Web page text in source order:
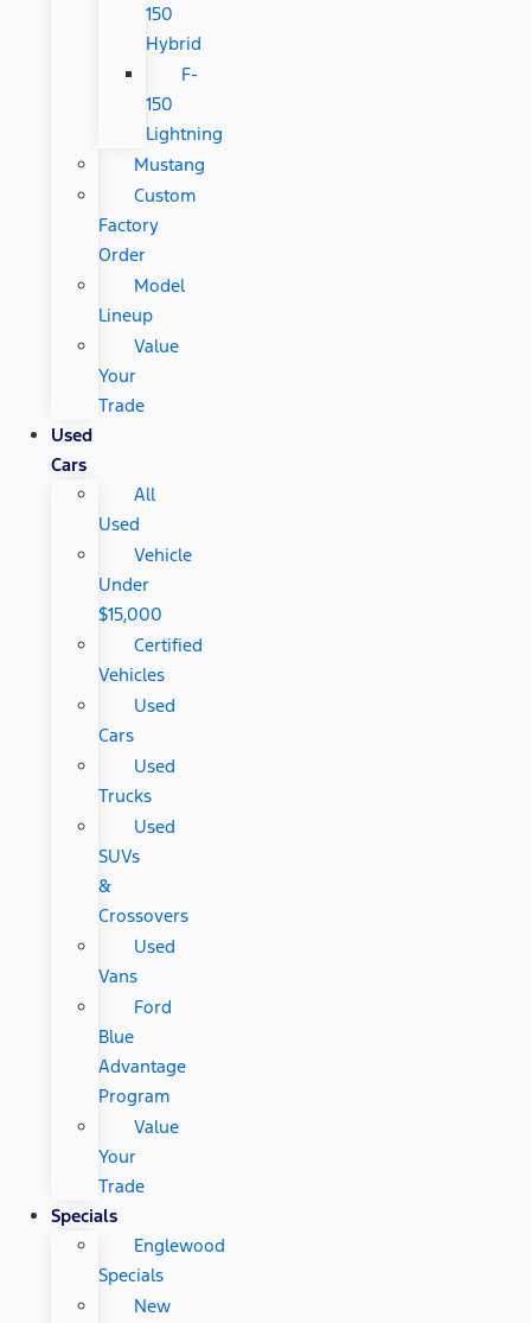
150
Hybrid
F-
150
Lightning
Mustang
Custom
Factory
Order
Model
Lineup
Value
Your
Trade
Used
Cars
All
Used
Vehicle
Under
$15,000
Certified
Vehicles
Used
Cars
Used
Trucks
Used
SUVs
&
Crossovers
Used
Vans
Ford
Blue
Advantage
Program
Value
Your
Trade
Specials
Englewood
Specials
New